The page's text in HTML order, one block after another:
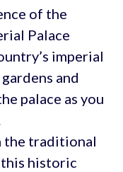
of the
Palace
imperial
and
palace as you
the traditional
historic